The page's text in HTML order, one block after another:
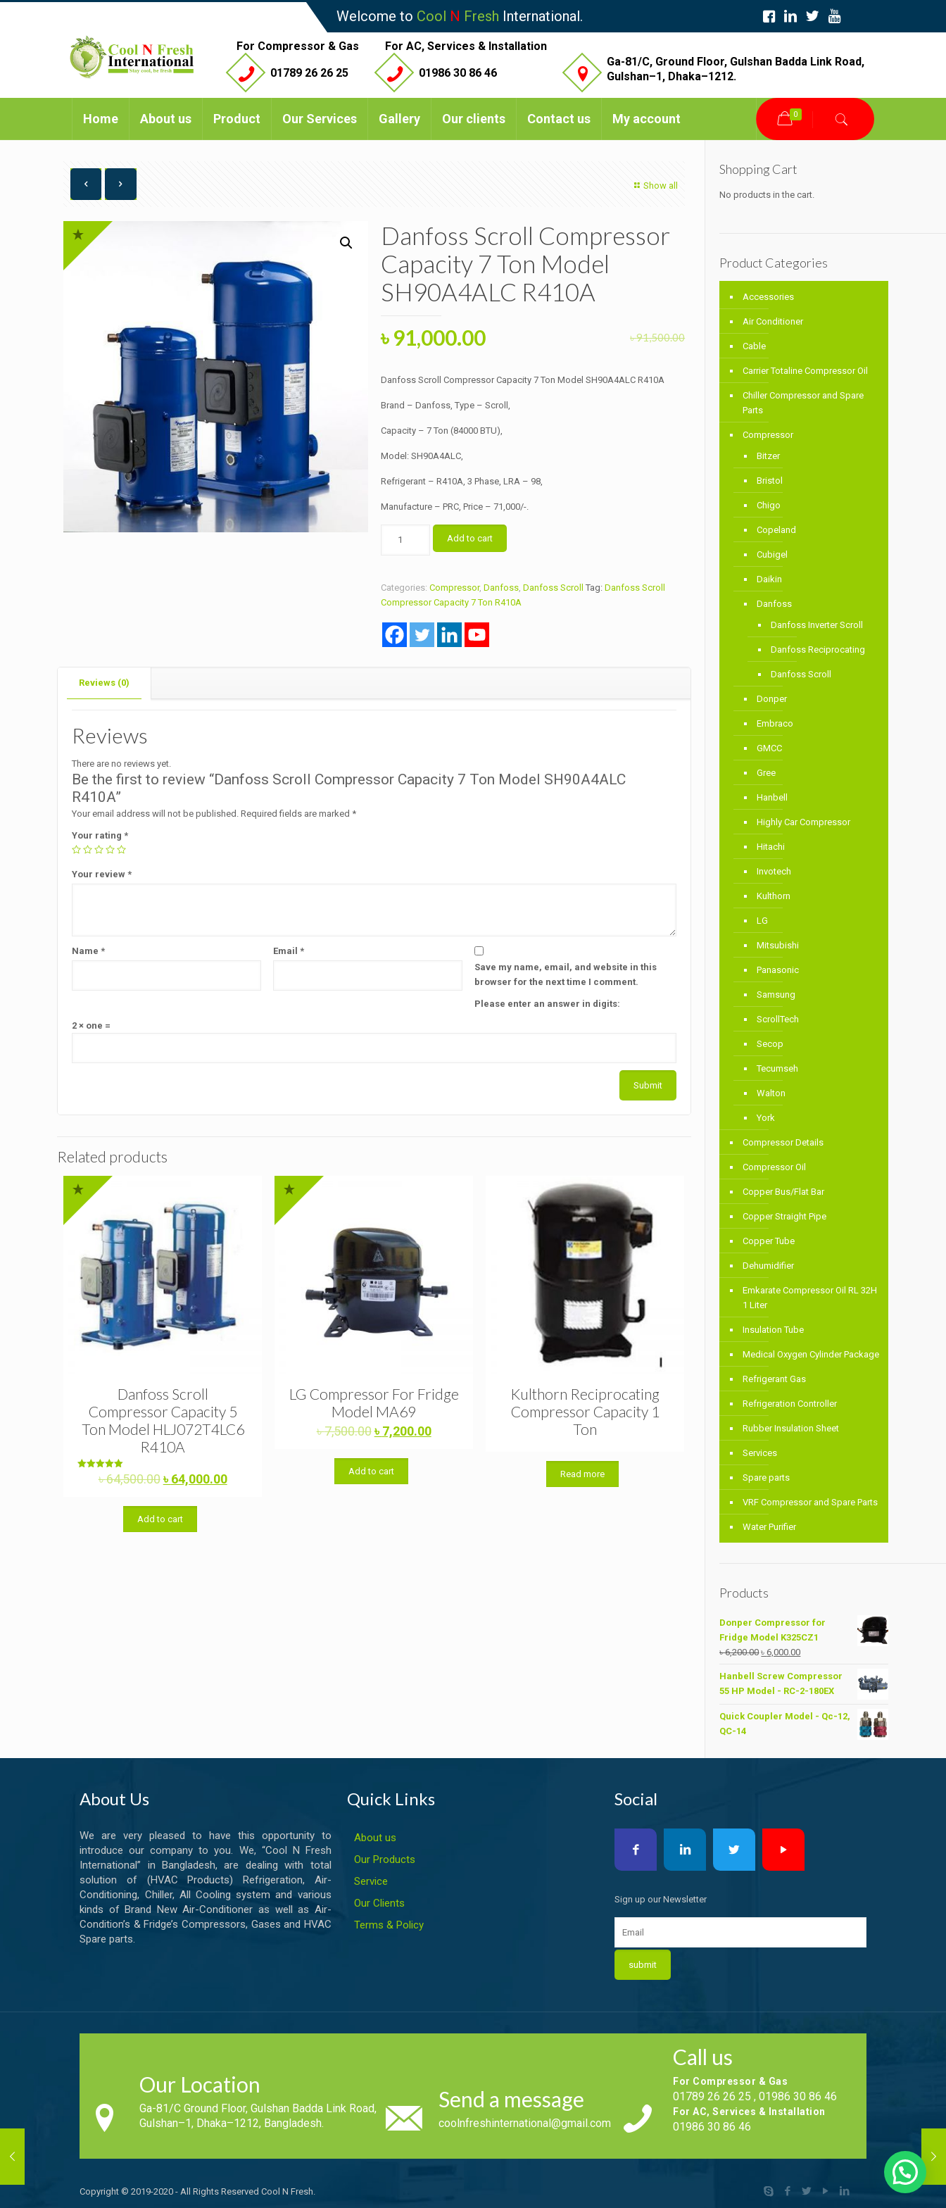
Welcome to Cool N Fresh International.
For Compressor & Gas
01789 26 26 25
For AC, Services & Installation
01986 30 86 46
Ga-81/C, Ground Floor, Gulshan Badda Link Road,
Gulshan–1, Dhaka–1212.
Home About us Product Our Services Gallery Our clients Contact us My account 0
Show all
Danfoss Scroll Compressor
Capacity 7 Ton Model
SH90A4ALC R410A
৳91,500.00
Original
was:
৳ 91,500.00.
৳91,000.00Current
is:
৳ 91,000.00.
Danfoss Scroll Compressor Capacity 7 Ton Model SH90A4ALC R410A
Brand – Danfoss, Type – Scroll,
Capacity – 7 Ton (84000 BTU),
Model: SH90A4ALC,
Refrigerant – R410A, 3 Phase, LRA – 98,
Manufacture – PRC, Price – 71,000/-.
Scroll
7
Ton
Model
SH90A4ALC
R410A
Add to cart
Categories: Compressor, Danfoss, Danfoss Scroll Tag: Danfoss Scroll
Compressor Capacity 7 Ton R410A
Reviews (0)
Reviews
There are no reviews yet.
Be the first to review “Danfoss Scroll Compressor Capacity 7 Ton Model SH90A4ALC
R410A”
Your email address will not be published. Required fields are marked *
Your rating*
Your review*
Name* Email*
Save my name, email, and website in this
browser for the next time I comment.
Please enter an answer in digits:
2 × one =
Related products
Danfoss Scroll
Compressor Capacity 5
Ton Model HLJ072T4LC6
R410A
Rated
5.00
৳64,500.00Original
was:
৳ 64,500.00.
৳64,000.00Current
Add to cart
LG Compressor For Fridge
Model MA69
৳7,500.00Original
was:
৳ 7,500.00.
৳7,200.00Current
Add to cart
Kulthorn Reciprocating
Compressor Capacity 1
Ton
Read more
Shopping Cart
No products in the cart.
Product Categories
Accessories
Air Conditioner
Cable
Carrier Totaline Compressor Oil
Chiller Compressor and Spare
Parts
Compressor
Bitzer
Bristol
Chigo
Copeland
Cubigel
Daikin
Danfoss
Danfoss Inverter Scroll
Danfoss Reciprocating
Danfoss Scroll
Donper
Embraco
GMCC
Gree
Hanbell
Highly Car Compressor
Hitachi
Invotech
Kulthorn
LG
Mitsubishi
Panasonic
Samsung
ScrollTech
Secop
Tecumseh
Walton
York
Compressor Details
Compressor Oil
Copper Bus/Flat Bar
Copper Straight Pipe
Copper Tube
Dehumidifier
Emkarate Compressor Oil RL 32H
1 Liter
Insulation Tube
Medical Oxygen Cylinder Package
Refrigerant Gas
Refrigeration Controller
Rubber Insulation Sheet
Services
Spare parts
VRF Compressor and Spare Parts
Water Purifier
Products
Donper Compressor for
Fridge Model K325CZ1
৳6,200.00Original
was:
৳ 6,200.00.
৳6,000.00Current
is:
৳ 6,000.00.
Hanbell Screw Compressor
55 HP Model - RC-2-180EX
Quick Coupler Model - Qc-12,
QC-14
About Us
We are very pleased to have this opportunity to
introduce our company to you. We, “Cool N Fresh
International” in Bangladesh, are dealing with total
solution of (HVAC Products) Refrigeration, Air-
Conditioning, Chiller, All Cooling system and various
kinds of Brand New Air-Conditioner as well as Air-
Condition’s & Fridge’s Compressors, Gases and HVAC
Spare parts.
Quick Links
About us
Our Products
Service
Our Clients
Terms & Policy
Social
Sign up our Newsletter
Our Location
Ga-81/C Ground Floor, Gulshan Badda Link Road,
Gulshan–1, Dhaka–1212, Bangladesh.
Send a message
coolnfreshinternational@gmail.com
Call us
For Compressor & Gas
01789 26 26 25 , 01986 30 86 46
For AC, Services & Installation
01986 30 86 46
Copyright © 2019-2020 - All Rights Reserved Cool N Fresh.